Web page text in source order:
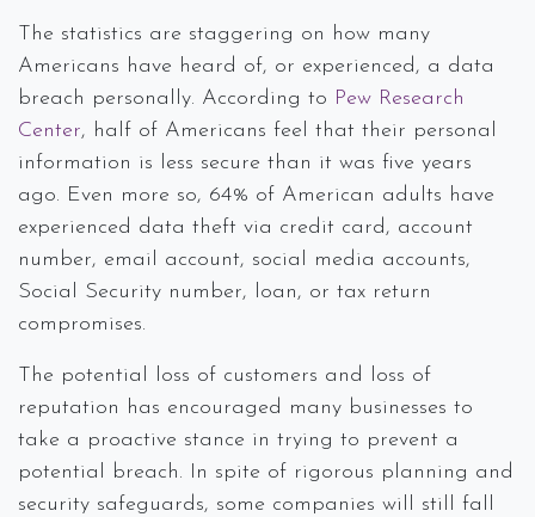
The statistics are staggering on how many
Americans have heard of, or experienced, a data
breach personally. According to Pew Research
Center, half of Americans feel that their personal
information is less secure than it was five years
ago. Even more so, 64% of American adults have
experienced data theft via credit card, account
number, email account, social media accounts,
Social Security number, loan, or tax return
compromises.
The potential loss of customers and loss of
reputation has encouraged many businesses to
take a proactive stance in trying to prevent a
potential breach. In spite of rigorous planning and
security safeguards, some companies will still fall